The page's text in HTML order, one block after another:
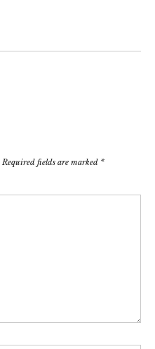
Required fields are marked *